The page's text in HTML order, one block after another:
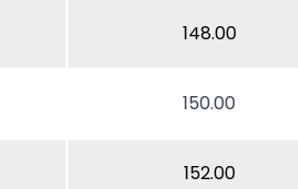
148.00
150.00
152.00